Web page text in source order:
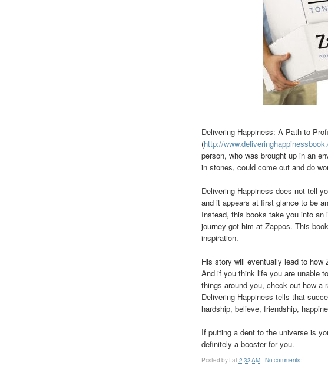
Delivering Happiness: A Path to
(http://
person, who was brought up in an
in stones, could come out and do
Delivering Happiness does not tell
and it appears at first glance to be
Instead, this books take you into an
journey got him at Zappos. This
inspiration.
His story will eventually lead to
And if you think life you are unable
things around you, check out how a
Delivering Happiness tells that
hardship, believe, friendship,
If putting a dent to the universe is
definitely a booster for you.
Posted byfat 2:33 AM No comments: